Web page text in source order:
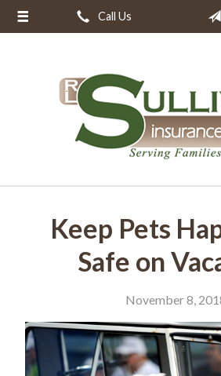
Call Us
Keep Pets
Safe on
November 8,
About Us
Insurance
Contact